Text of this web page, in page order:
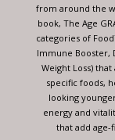
from around the
book, The Age
categories of
Immune Booster,
Weight Loss)
specific foods,
looking
energy and
that add